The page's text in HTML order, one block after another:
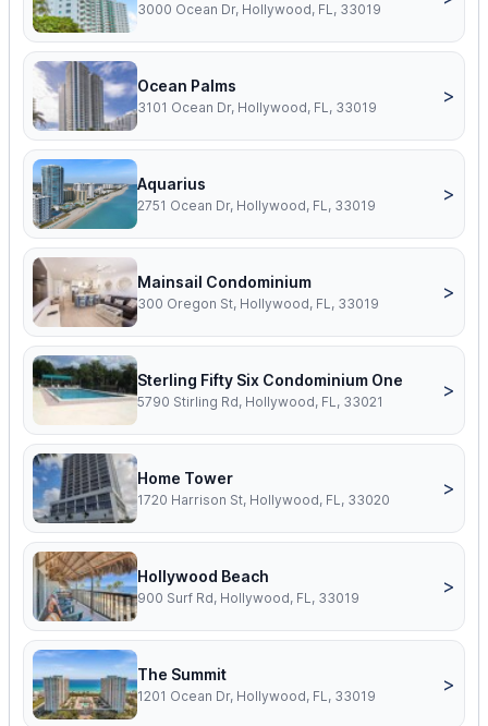
3000 Ocean Dr, Hollywood, FL, 33019
Ocean Palms
3101 Ocean Dr, Hollywood, FL, 33019
>
Aquarius
2751 Ocean Dr, Hollywood, FL, 33019
>
Mainsail Condominium
300 Oregon St, Hollywood, FL, 33019
>
Sterling Fifty Six Condominium One
5790 Stirling Rd, Hollywood, FL, 33021
>
Home Tower
1720 Harrison St, Hollywood, FL, 33020
>
Hollywood Beach
900 Surf Rd, Hollywood, FL, 33019
>
The Summit
1201 Ocean Dr, Hollywood, FL, 33019
>